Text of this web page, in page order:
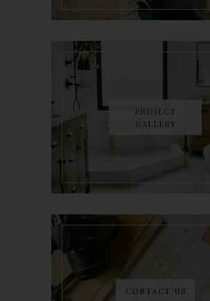
PROJECT
GALLERY
CONTACT US